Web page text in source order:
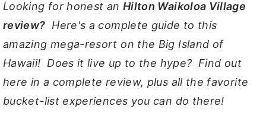
r
y
n
a
v
o
n
t
e
n
t
r
y
s
d
e
Looking for honest an Hilton Waikoloa Village
review? Here's a complete guide to this
amazing mega-resort on the Big Island of
Hawaii! Does it live up to the hype? Find out
here in a complete review, plus all the favorite
bucket-list experiences you can do there!